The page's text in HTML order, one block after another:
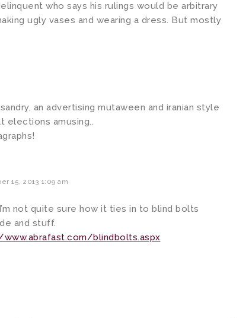
who says his rulings would be arbitrary
ugly vases and wearing a dress. But mostly
an advertising mutaween and iranian style
elections amusing..
15, 2013 1:09 am
not quite sure how it ties in to blind bolts
and stuff.
blindbolts.aspx